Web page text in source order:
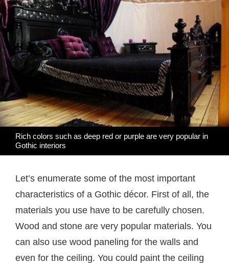
Rich colors such as deep red or purple are very popular in
Gothic interiors
Let’s enumerate some of the most important
characteristics of a Gothic décor. First of all, the
materials you use have to be carefully chosen.
Wood and stone are very popular materials. You
can also use wood paneling for the walls and
even for the ceiling. You could paint the ceiling